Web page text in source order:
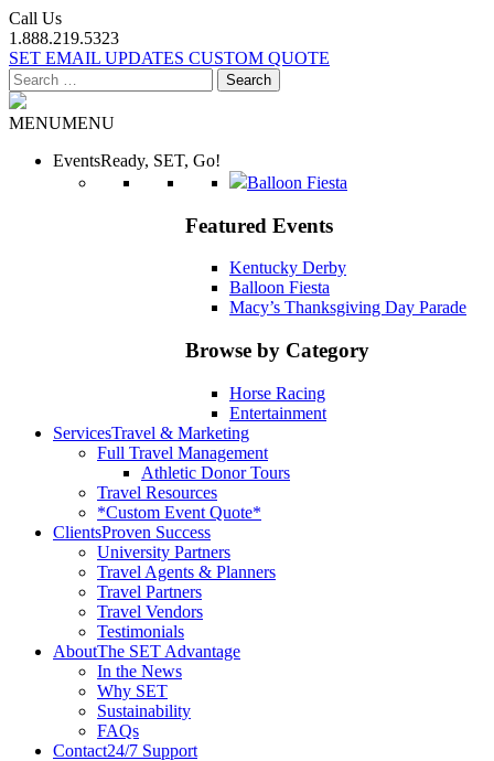
Call Us
1.888.219.5323
SET EMAIL UPDATES CUSTOM QUOTE
Search
for:
MENUMENU
EventsReady, SET, Go!
Balloon Fiesta
Featured Events
Kentucky Derby
Balloon Fiesta
Macy’s Thanksgiving Day Parade
Browse by Category
Horse Racing
Entertainment
ServicesTravel & Marketing
Full Travel Management
Athletic Donor Tours
Travel Resources
*Custom Event Quote*
ClientsProven Success
University Partners
Travel Agents & Planners
Travel Partners
Travel Vendors
Testimonials
AboutThe SET Advantage
In the News
Why SET
Sustainability
FAQs
Contact24/7 Support